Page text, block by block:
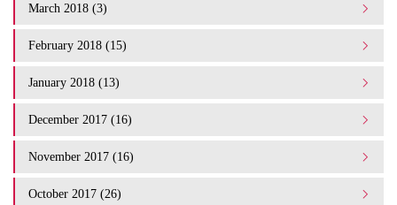
March 2018 (3)
February 2018 (15)
January 2018 (13)
December 2017 (16)
November 2017 (16)
October 2017 (26)